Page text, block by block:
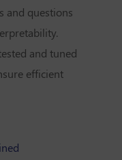
and questions
and tuned
efficient